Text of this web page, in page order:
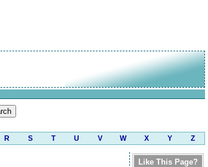
R S T U V W X Y Z
Like This Page?